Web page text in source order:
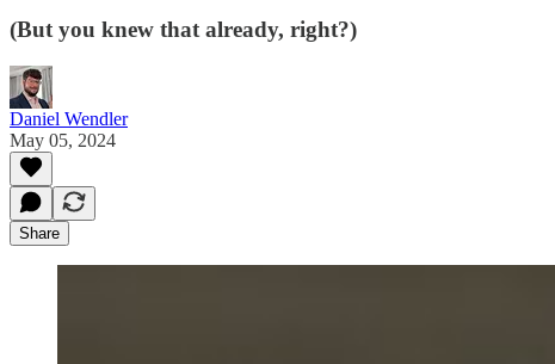
(But you knew that already, right?)
Daniel Wendler
May 05, 2024
Share